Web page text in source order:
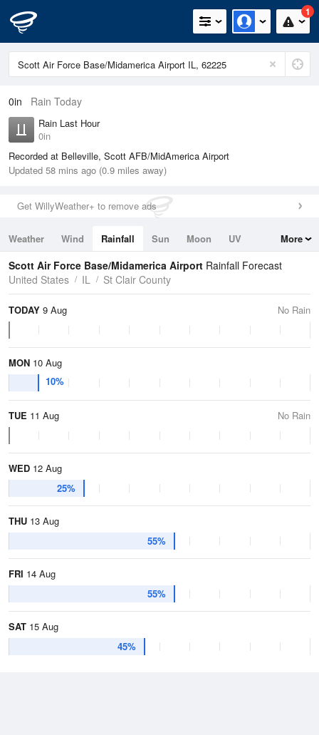
1
0in Rain Today
Rain Last Hour
0in
Recorded at Belleville, Scott AFB/MidAmerica Airport
Updated 58 mins ago (0.9 miles away)
Get WillyWeather+ to remove ads
Weather Wind Rainfall Sun Moon
UV
Tides
Swell
More
Scott Air Force Base/Midamerica Airport Rainfall Forecast
United States
IL St Clair County
TODAY 9 Aug No Rain
MON 10 Aug
10%
TUE 11 Aug No Rain
WED 12 Aug
25%
THU 13 Aug
55%
FRI 14 Aug
55%
SAT 15 Aug
45%